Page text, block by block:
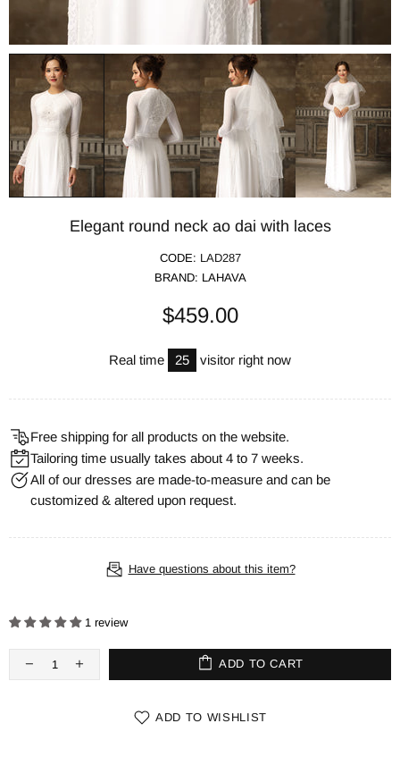
Elegant round neck ao dai with laces
CODE: LAD287
BRAND: LAHAVA
$459.00
Real time 25 visitor right now
Free shipping for all products on the website.
Tailoring time usually takes about 4 to 7 weeks.
All of our dresses are made-to-measure and can be
customized & altered upon request.
Have questions about this item?
1 review
ADD TO CART
ADD TO WISHLIST